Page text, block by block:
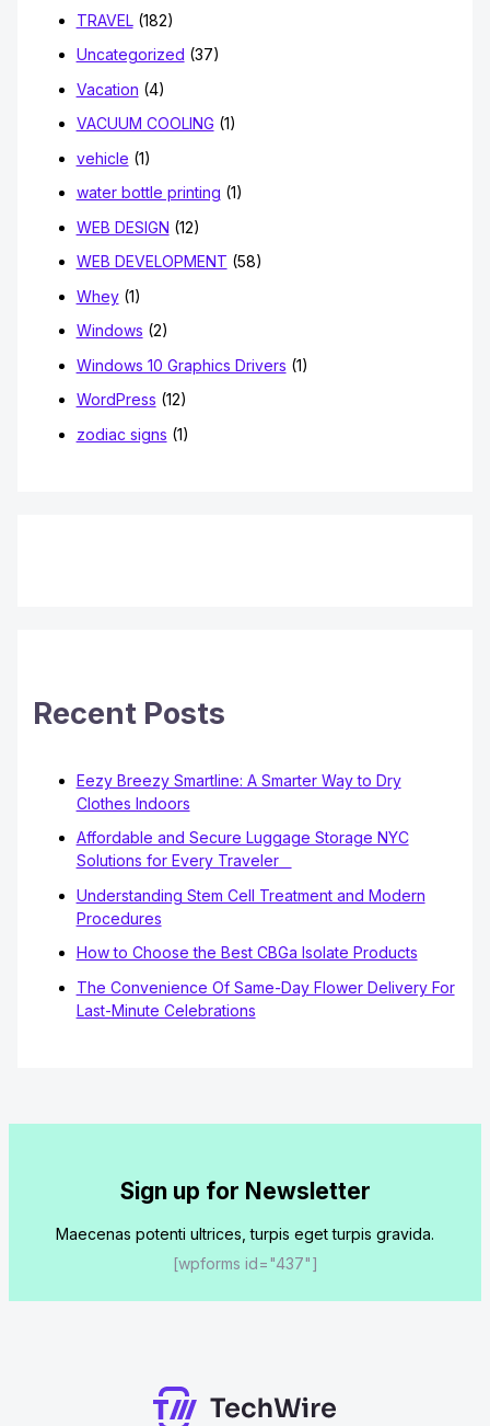
TRAVEL(182)
Uncategorized (37)
Vacation (4)
VACUUM COOLING (1)
vehicle (1)
water bottle printing (1)
WEB DESIGN (12)
WEB DEVELOPMENT (58)
Whey(1)
Windows (2)
Windows 10 Graphics Drivers (1)
WordPress (12)
zodiac signs (1)
Recent Posts
Eezy Breezy Smartline: A Smarter Way to Dry
Clothes Indoors
Affordable and Secure Luggage Storage NYC
Solutions for Every Traveler
Understanding Stem Cell Treatment and Modern
Procedures
How to Choose the Best CBGa Isolate Products
The Convenience Of Same-Day Flower Delivery For
Last-Minute Celebrations
Sign up for Newsletter
Maecenas potenti ultrices, turpis eget turpis gravida.
[wpforms id="437"]